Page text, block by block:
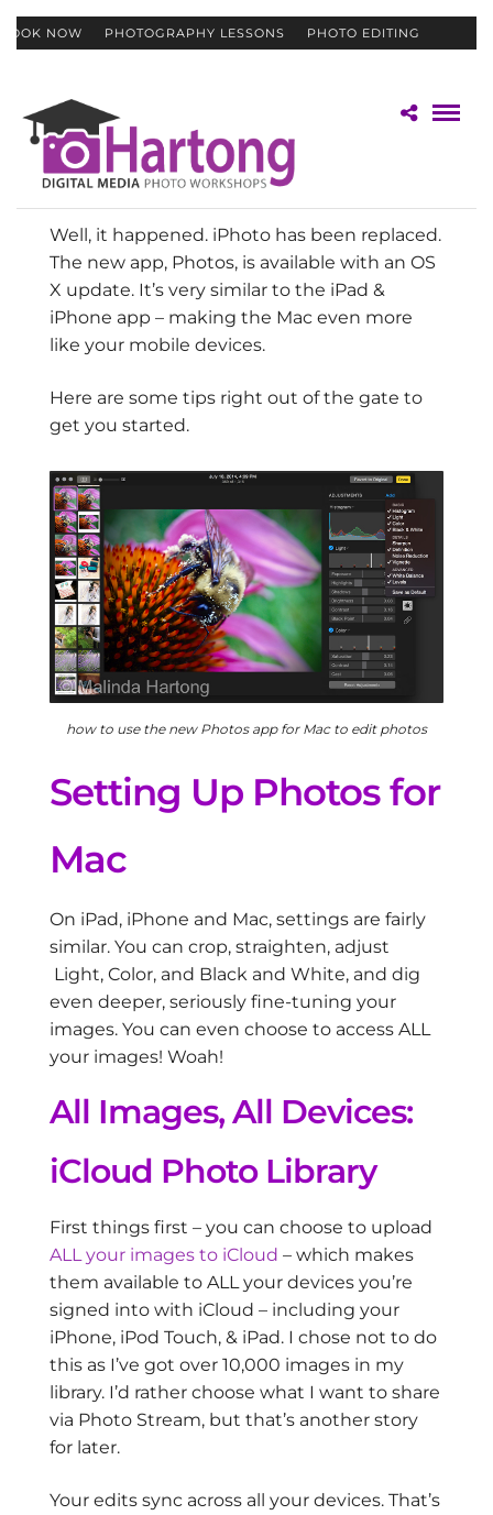
BOOK NOW PHOTOGRAPHY LESSONS PHOTO EDITING
Well, it happened. iPhoto has been replaced.
The new app, Photos, is available with an OS
X update. It’s very similar to the iPad &
iPhone app – making the Mac even more
like your mobile devices.
Here are some tips right out of the gate to
get you started.
how to use the new Photos app for Mac to edit photos
Setting Up Photos for
Mac
On iPad, iPhone and Mac, settings are fairly
similar. You can crop, straighten, adjust
Light, Color, and Black and White, and dig
even deeper, seriously fine-tuning your
images. You can even choose to access ALL
your images! Woah!
All Images, All Devices:
iCloud Photo Library
First things first – you can choose to upload
ALL your images to iCloud – which makes
them available to ALL your devices you’re
signed into with iCloud – including your
iPhone, iPod Touch, & iPad. I chose not to do
this as I’ve got over 10,000 images in my
library. I’d rather choose what I want to share
via Photo Stream, but that’s another story
for later.
Your edits sync across all your devices. That’s